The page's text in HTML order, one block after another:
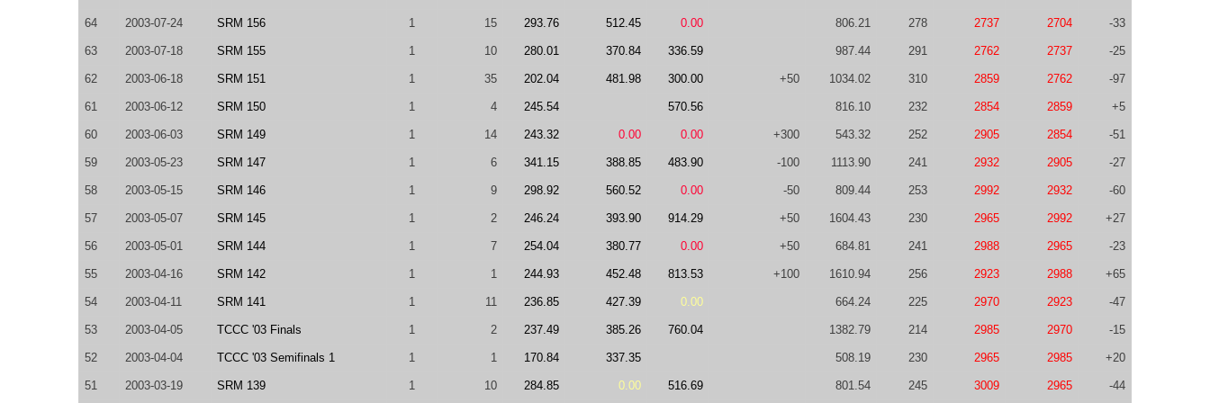
64 2003-07-24 SRM 156 1 15 293.76 512.45 0.00 806.21 278 2737 2704 -33
63 2003-07-18 SRM 155 1 10 280.01 370.84 336.59 987.44 291 2762 2737 -25
62 2003-06-18 SRM 151 1 35 202.04 481.98 300.00 +50 1034.02 310 2859 2762 -97
61 2003-06-12 SRM 150 1 4 245.54 570.56 816.10 232 2854 2859 +5
60 2003-06-03 SRM 149 1 14 243.32 0.00 0.00 +300 543.32 252 2905 2854 -51
59 2003-05-23 SRM 147 1 6 341.15 388.85 483.90 -100 1113.90 241 2932 2905 -27
58 2003-05-15 SRM 146 1 9 298.92 560.52 0.00 -50 809.44 253 2992 2932 -60
57 2003-05-07 SRM 145 1 2 246.24 393.90 914.29 +50 1604.43 230 2965 2992 +27
56 2003-05-01 SRM 144 1 7 254.04 380.77 0.00 +50 684.81 241 2988 2965 -23
55 2003-04-16 SRM 142 1 1 244.93 452.48 813.53 +100 1610.94 256 2923 2988 +65
54 2003-04-11 SRM 141 1 11 236.85 427.39 0.00 664.24 225 2970 2923 -47
53 2003-04-05 TCCC '03 Finals 1 2 237.49 385.26 760.04 1382.79 214 2985 2970 -15
52 2003-04-04 TCCC '03 Semifinals 1 1 1 170.84 337.35 508.19 230 2965 2985 +20
51 2003-03-19 SRM 139 1 10 284.85 0.00 516.69 801.54 245 3009 2965 -44